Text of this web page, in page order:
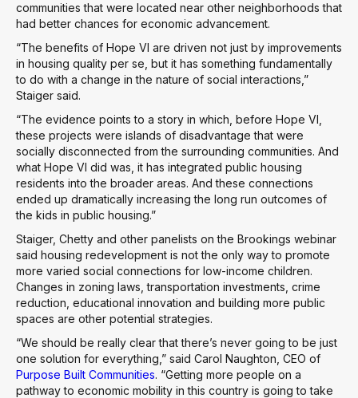
communities that were located near other neighborhoods that
had better chances for economic advancement.
“The benefits of Hope VI are driven not just by improvements
in housing quality per se, but it has something fundamentally
to do with a change in the nature of social interactions,”
Staiger said.
“The evidence points to a story in which, before Hope VI,
these projects were islands of disadvantage that were
socially disconnected from the surrounding communities. And
what Hope VI did was, it has integrated public housing
residents into the broader areas. And these connections
ended up dramatically increasing the long run outcomes of
the kids in public housing.”
Staiger, Chetty and other panelists on the Brookings webinar
said housing redevelopment is not the only way to promote
more varied social connections for low-income children.
Changes in zoning laws, transportation investments, crime
reduction, educational innovation and building more public
spaces are other potential strategies.
“We should be really clear that there’s never going to be just
one solution for everything,” said Carol Naughton, CEO of
Purpose Built Communities. “Getting more people on a
pathway to economic mobility in this country is going to take